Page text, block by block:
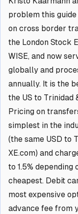
problem this
on cross border
the London Stock
WISE, and now
globally and
annually. It is the
the US to Trinidad
Pricing on
simplest in the
(the same USD to
XE.com) and
to 1.5% depending
cheapest. Debit
most expensive
advance fee from